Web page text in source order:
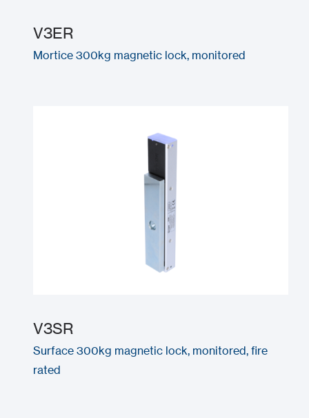
V3ER
Mortice 300kg magnetic lock, monitored
V3SR
Surface 300kg magnetic lock, monitored, fire
rated